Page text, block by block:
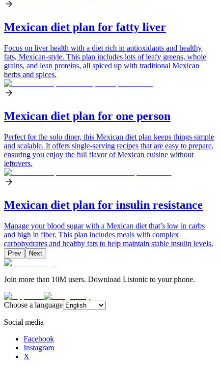
Mexican diet plan for fatty liver
Focus on liver health with a diet rich in antioxidants and healthy
fats, Mexican-style. This plan includes lots of leafy greens, whole
grains, and lean proteins, all spiced up with traditional Mexican
herbs and spices.
Mexican diet plan for one person
Perfect for the solo diner, this Mexican diet plan keeps things simple
and scalable. It offers single-serving recipes that are easy to prepare,
ensuring you enjoy the full flavor of Mexican cuisine without
leftovers.
Mexican diet plan for insulin resistance
Manage your blood sugar with a Mexican diet that’s low in carbs
and high in fiber. This plan includes meals with complex
carbohydrates and healthy fats to help maintain stable insulin levels.
Prev Next
Join more than 10M users. Download Listonic to your phone.
Choose a language
Social media
Facebook
Instagram
X